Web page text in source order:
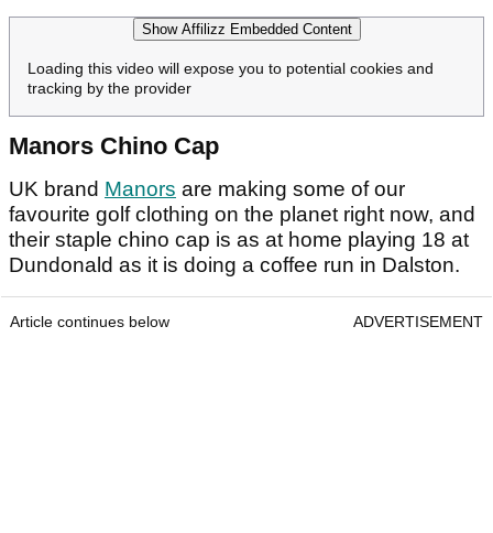
Show Affilizz Embedded Content
Loading this video will expose you to potential cookies and
tracking by the provider
Manors Chino Cap
UK brand Manors are making some of our
favourite golf clothing on the planet right now, and
their staple chino cap is as at home playing 18 at
Dundonald as it is doing a coffee run in Dalston.
Article continues below ADVERTISEMENT